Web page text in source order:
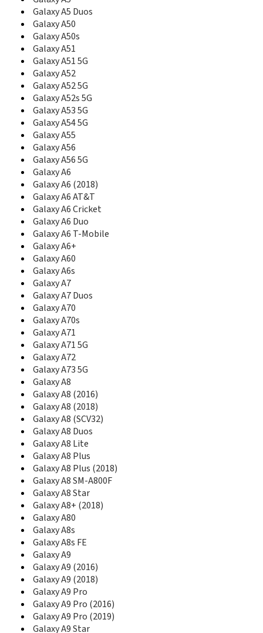
C166
C168
C170
C180
C200
C200C
C200N
C207
C207L
C208
C210
C210S
C216
C218
C2200
C225
C2250
C230
C230C
C230S
C238
C240
C240L
C250
C260
C260B
C260L
C260M
C261
C266
C270
C275
C275L
C276
C276L
C280
C300
C300B
C3010
C3010S
C3050
C306
C3060
C3060R
C308
C3110
C3200
C3222
C3222W
C3250
Galaxy A5 Duos
Galaxy A50
Galaxy A50s
Galaxy A51
Galaxy A51 5G
Galaxy A52
Galaxy A52 5G
Galaxy A52s 5G
Galaxy A53 5G
Galaxy A54 5G
Galaxy A55
Galaxy A56
Galaxy A56 5G
Galaxy A6
Galaxy A6 (2018)
Galaxy A6 AT&T
Galaxy A6 Cricket
Galaxy A6 Duo
Galaxy A6 T-Mobile
Galaxy A6+
Galaxy A60
Galaxy A6s
Galaxy A7
Galaxy A7 Duos
Galaxy A70
Galaxy A70s
Galaxy A71
Galaxy A71 5G
Galaxy A72
Galaxy A73 5G
Galaxy A8
Galaxy A8 (2016)
Galaxy A8 (2018)
Galaxy A8 (SCV32)
Galaxy A8 Duos
Galaxy A8 Lite
Galaxy A8 Plus
Galaxy A8 Plus (2018)
Galaxy A8 SM-A800F
Galaxy A8 Star
Galaxy A8+ (2018)
Galaxy A80
Galaxy A8s
Galaxy A8s FE
Galaxy A9
Galaxy A9 (2016)
Galaxy A9 (2018)
Galaxy A9 Pro
Galaxy A9 Pro (2016)
Galaxy A9 Pro (2019)
Galaxy A9 Star